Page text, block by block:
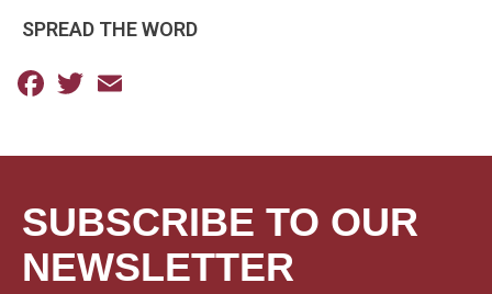
SPREAD THE WORD
Facebook
Twitter
SUBSCRIBE TO OUR
NEWSLETTER